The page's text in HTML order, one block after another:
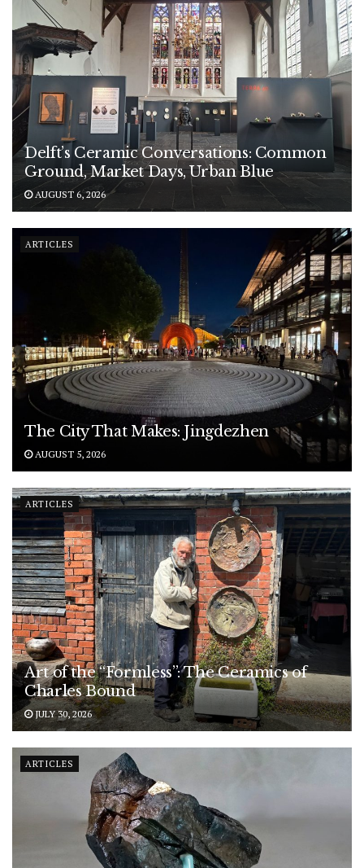
Delft’s Ceramic Conversations: Common
Ground, Market Days, Urban Blue
AUGUST 6, 2026
ARTICLES
The City That Makes: Jingdezhen
AUGUST 5, 2026
ARTICLES
Art of the “Formless”: The Ceramics of
Charles Bound
JULY 30, 2026
ARTICLES